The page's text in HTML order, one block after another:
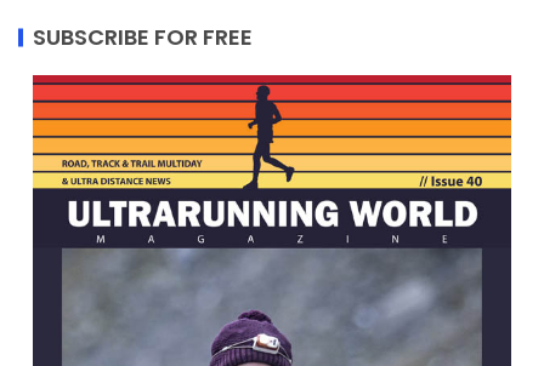
SUBSCRIBE FOR FREE